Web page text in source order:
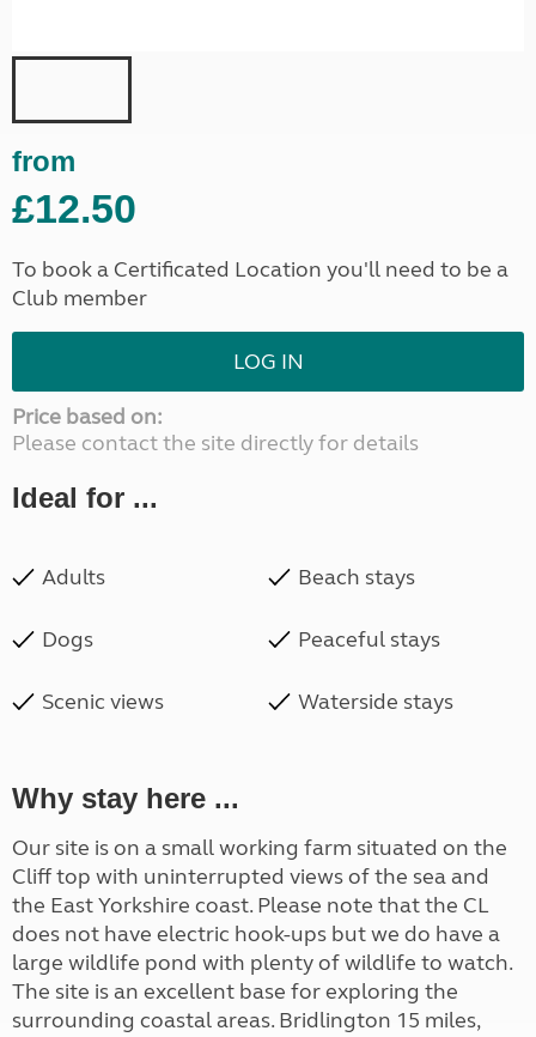
from
£12.50
To book a Certificated Location you'll need to be a
Club member
LOG IN
Price based on:
Please contact the site directly for details
Ideal for ...
Adults Beach stays
Dogs Peaceful stays
Scenic views Waterside stays
Why stay here ...
Our site is on a small working farm situated on the
Cliff top with uninterrupted views of the sea and
the East Yorkshire coast. Please note that the CL
does not have electric hook-ups but we do have a
large wildlife pond with plenty of wildlife to watch.
The site is an excellent base for exploring the
surrounding coastal areas. Bridlington 15 miles,